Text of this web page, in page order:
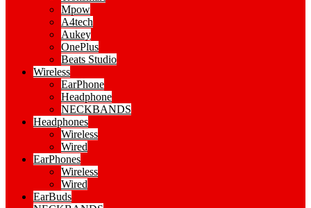
Mpow
A4tech
Aukey
OnePlus
Beats Studio
Wireless
EarPhone
Headphone
NECKBANDS
Headphones
Wireless
Wired
EarPhones
Wireless
Wired
EarBuds